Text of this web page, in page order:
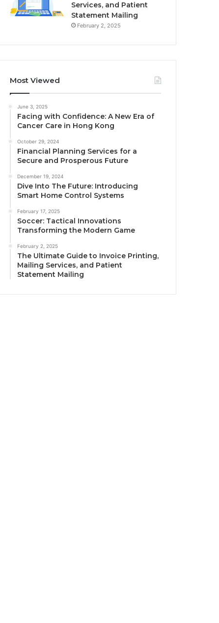
Services, and Patient
Statement Mailing
February 2, 2025
Most Viewed
June 3, 2025
Facing with Confidence: A New Era of
Cancer Care in Hong Kong
October 29, 2024
Financial Planning Services for a
Secure and Prosperous Future
December 19, 2024
Dive Into The Future: Introducing
Smart Home Control Systems
February 17, 2025
Soccer: Tactical Innovations
Transforming the Modern Game
February 2, 2025
The Ultimate Guide to Invoice Printing,
Mailing Services, and Patient
Statement Mailing